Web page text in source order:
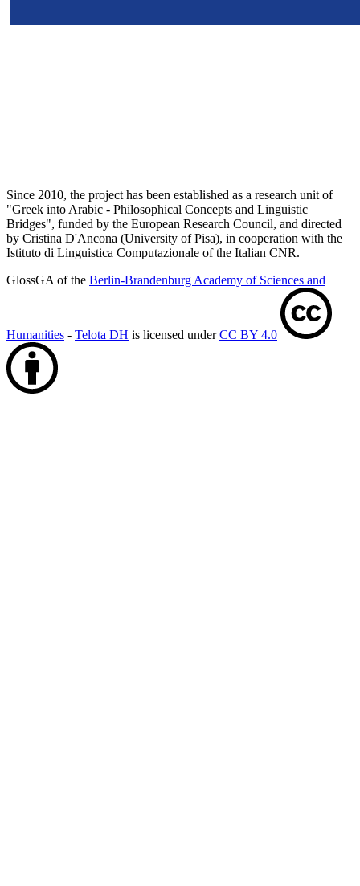
Since 2010, the project has been established as a research unit of
"Greek into Arabic - Philosophical Concepts and Linguistic
Bridges", funded by the European Research Council, and directed
by Cristina D'Ancona (University of Pisa), in cooperation with the
Istituto di Linguistica Computazionale of the Italian CNR.
GlossGA of the Berlin-Brandenburg Academy of Sciences and
Humanities - Telota DH is licensed underCC BY 4.0